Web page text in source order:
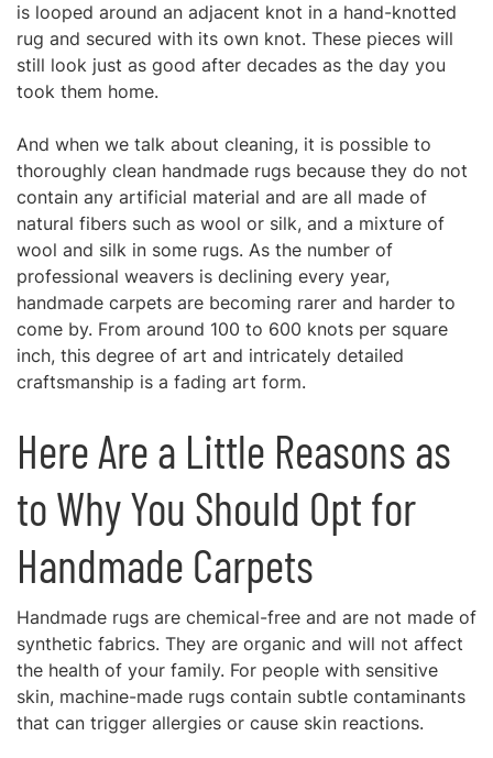
is looped around an adjacent knot in a hand-knotted
rug and secured with its own knot. These pieces will
still look just as good after decades as the day you
took them home.
And when we talk about cleaning, it is possible to
thoroughly clean handmade rugs because they do not
contain any artificial material and are all made of
natural fibers such as wool or silk, and a mixture of
wool and silk in some rugs. As the number of
professional weavers is declining every year,
handmade carpets are becoming rarer and harder to
come by. From around 100 to 600 knots per square
inch, this degree of art and intricately detailed
craftsmanship is a fading art form.
Here Are a Little Reasons as
to Why You Should Opt for
Handmade Carpets
Handmade rugs are chemical-free and are not made of
synthetic fabrics. They are organic and will not affect
the health of your family. For people with sensitive
skin, machine-made rugs contain subtle contaminants
that can trigger allergies or cause skin reactions.